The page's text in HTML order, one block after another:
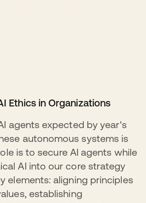
Ethics in Organizations
agents expected by year's
autonomous systems is
is to secure AI agents while
AI into our core strategy
elements: aligning principles
establishing